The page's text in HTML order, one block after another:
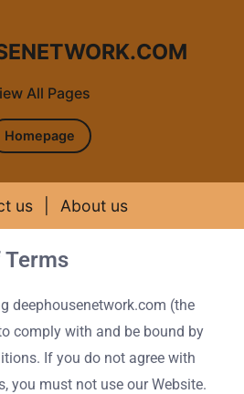
All Pages
Homepage
us About us
deephousenetwork.com (the
comply with and be bound by
If you do not agree with
you must not use our Website.